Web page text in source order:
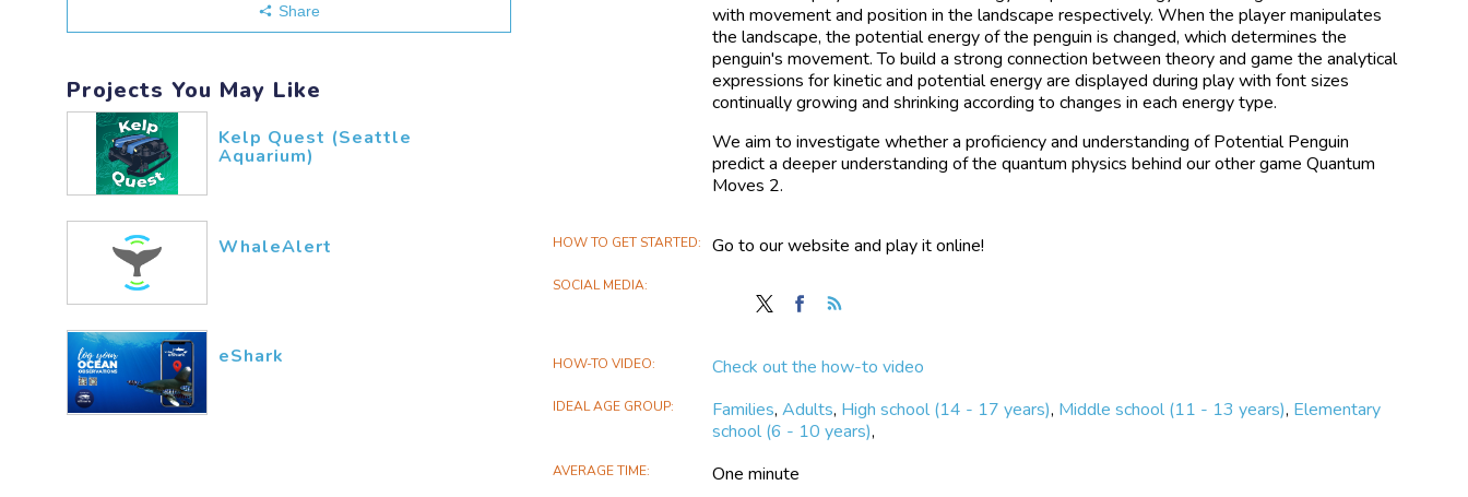
with movement and position in the landscape respectively. When the player manipulates
the landscape, the potential energy of the penguin is changed, which determines the
penguin's movement. To build a strong connection between theory and game the analytical
expressions for kinetic and potential energy are displayed during play with font sizes
continually growing and shrinking according to changes in each energy type.
We aim to investigate whether a proficiency and understanding of Potential Penguin
predict a deeper understanding of the quantum physics behind our other game Quantum
Moves 2.
HOW TO GET STARTED Go to our website and play it online!
SOCIAL MEDIA
Follow
on
Find
on
Penguin
HOW-TO VIDEO Check out the how-to video
IDEAL AGE GROUP Families,Adults, High school (14 - 17 years), Middle school (11 - 13 years), Elementary
school (6 - 10 years),
AVERAGE TIME One minute
Share
Projects You May Like
Kelp Quest (Seattle
Aquarium)
WhaleAlert
eShark